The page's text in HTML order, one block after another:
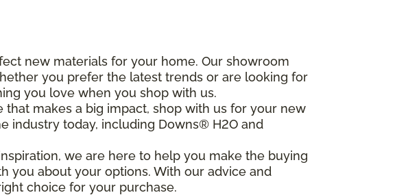
new materials for your home. Our showroom
you prefer the latest trends or are looking for
you love when you shop with us.
makes a big impact, shop with us for your new
industry today, including Downs® H2O and
we are here to help you make the buying
you about your options. With our advice and
choice for your purchase.